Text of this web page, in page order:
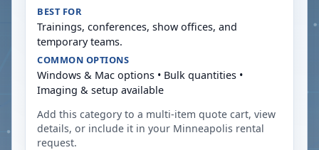
BEST FOR
Trainings, conferences, show offices, and
temporary teams.
COMMON OPTIONS
Windows & Mac options • Bulk quantities •
Imaging & setup available
Add this category to a multi-item quote cart, view
details, or include it in your Minneapolis rental
request.